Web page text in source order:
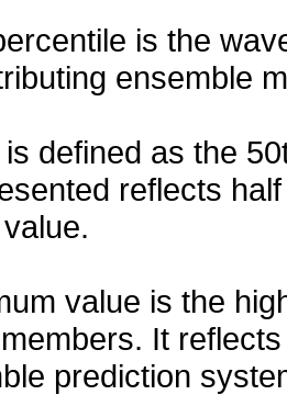
is the
ensemble
defined as the
reflects
value is the
It
prediction